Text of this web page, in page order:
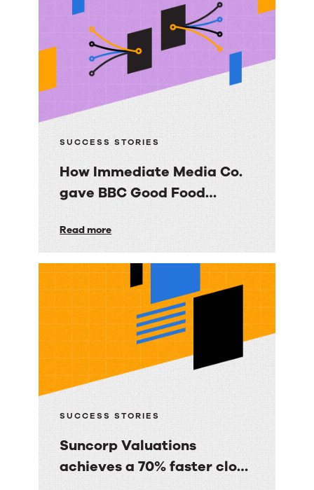
knowledge
foundation
with
RightAnswers
SUCCESS STORIES
How Immediate Media Co.
gave BBC Good Food
email experience
How
Immediate
Media
gave
Good
consumers
a
personalized
email
Read more
SUCCESS STORIES
Suncorp Valuations
achieves a 70% faster close